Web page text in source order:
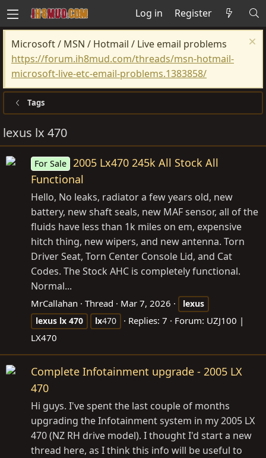
Log in Register
Microsoft / MSN / Hotmail / Live email problems
https://forum.ih8mud.com/threads/msn-hotmail-
microsoft-live-etc-email-problems.1383858/
Tags
lexus lx 470
For Sale 2005 Lx470 245k All Stock All
Functional
Hello, No leaks, radiator a few years old, new
battery, new shaft seals, new MAF sensor, all of the
fluids have less than 1k miles on em, expensive
hitch thing, new wipers, and new antenna. Torn
Driver Seat, Torn Center Console Lid, and Cat
Codes. The Stock AHC is completely functional.
Normal...
MrCallahan Thread Mar 7, 2026
lexus
lexus lx 470 lx470 Replies: 7 Forum: UZJ100 |
LX470
Complete Infotainment upgrade - 2005 LX
470
Hi guys. I've spent the last couple of months
upgrading the Infotainment system in my 2005 LX
470 (NZ RH drive model). I thought I'd start a new
thread here, as I think this info will be useful to